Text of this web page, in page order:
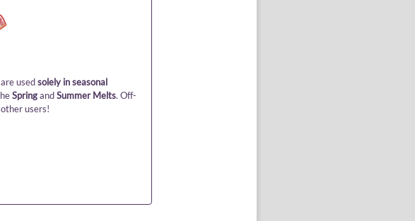
usedsolely in seasonal
SpringandSummer Melts. Off-
users!